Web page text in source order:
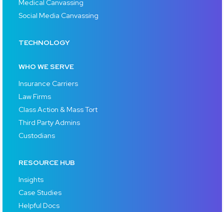
Medical Canvassing
Social Media Canvassing
TECHNOLOGY
WHO WE SERVE
Insurance Carriers
Law Firms
Class Action & Mass Tort
Third Party Admins
Custodians
RESOURCE HUB
Insights
Case Studies
Helpful Docs